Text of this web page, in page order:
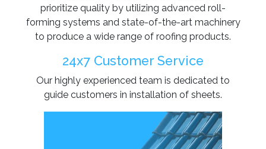
prioritize quality by utilizing advanced roll-
forming systems and state-of-the-art machinery
to produce a wide range of roofing products.
24x7 Customer Service
Our highly experienced team is dedicated to
guide customers in installation of sheets.